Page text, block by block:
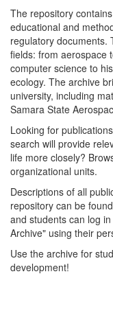
The repository
educational and
regulatory documents.
fields: from aerospace
computer science to
ecology. The archive
university, including
Samara State
Looking for
search will provide
life more closely?
organizational units.
Descriptions of all
repository can be
and students can log
Archive" using their
Use the archive for
development!